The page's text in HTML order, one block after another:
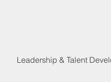
Leadership & Talent